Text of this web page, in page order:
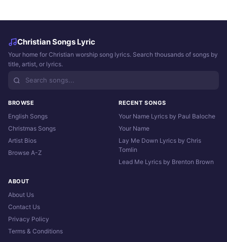
Christian Songs Lyric
Your home for Christian worship song lyrics. Search thousands of songs by
title, artist, or lyrics.
BROWSE
English Songs
Christmas Songs
Artist Bios
Browse A-Z
RECENT SONGS
Your Name Lyrics by Paul Baloche
Your Name
Lay Me Down Lyrics by Chris
Tomlin
Lead Me Lyrics by Brenton Brown
ABOUT
About Us
Contact Us
Privacy Policy
Terms & Conditions